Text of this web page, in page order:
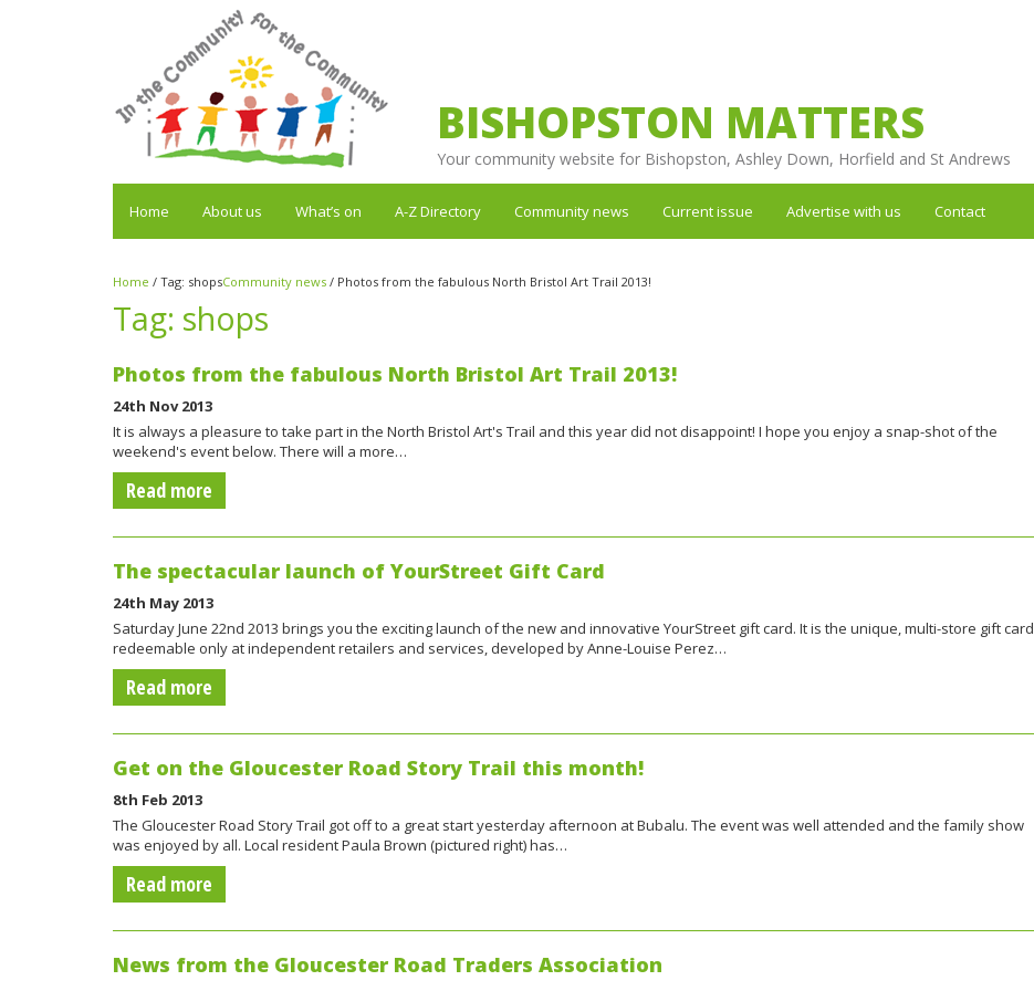
BISHOPSTON MATTERS
Your community website for Bishopston, Ashley Down, Horfield and St Andrews
Home About us What’s on A-Z Directory Community news Current issue Advertise with us Contact
Home / Tag: shopsCommunity news / Photos from the fabulous North Bristol Art Trail 2013!
Tag: shops
Photos from the fabulous North Bristol Art Trail 2013!
24th Nov 2013
It is always a pleasure to take part in the North Bristol Art's Trail and this year did not disappoint! I hope you enjoy a snap-shot of the
weekend's event below. There will a more…
Read more
The spectacular launch of YourStreet Gift Card
24th May 2013
Saturday June 22nd 2013 brings you the exciting launch of the new and innovative YourStreet gift card. It is the unique, multi-store gift card
redeemable only at independent retailers and services, developed by Anne-Louise Perez…
Read more
Get on the Gloucester Road Story Trail this month!
8th Feb 2013
The Gloucester Road Story Trail got off to a great start yesterday afternoon at Bubalu. The event was well attended and the family show
was enjoyed by all. Local resident Paula Brown (pictured right) has…
Read more
News from the Gloucester Road Traders Association